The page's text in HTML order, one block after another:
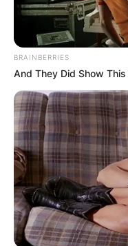
BRAINBERRIES
And They Did Show